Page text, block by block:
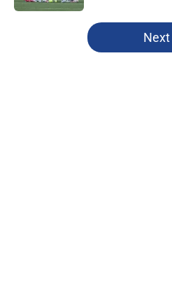
5 related articles loaded
Next